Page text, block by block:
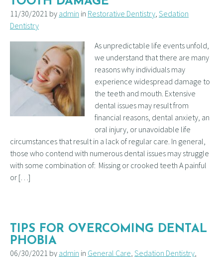
11/30/2021 by admin in Restorative Dentistry Sedation
Dentistry
As unpredictable life events unfold,
we understand that there are many
reasons why individuals may
experience widespread damage to
the teeth and mouth. Extensive
dental issues may result from
financial reasons, dental anxiety, an
oral injury, or unavoidable life
circumstances that result in a lack of regular care. In general,
those who contend with numerous dental issues may struggle
with some combination of: Missing or crooked teeth A painful
or […]
TIPS FOR OVERCOMING DENTAL
PHOBIA
06/30/2021 by admin in General Care Sedation Dentistry